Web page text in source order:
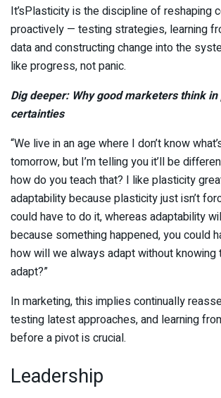
It’sPlasticity is the discipline of reshaping
proactively — testing strategies, learning
data and constructing change into the
like progress, not panic.
Dig deeper: Why good marketers think
certainties
“We live in an age where I don’t know
tomorrow, but I’m telling you it’ll be
how do you teach that? I like plasticity
adaptability because plasticity just isn’t
could have to do it, whereas adaptability
because something happened, you could
how will we always adapt without knowing
adapt?”
In marketing, this implies continually
testing latest approaches, and learning
before a pivot is crucial.
Leadership